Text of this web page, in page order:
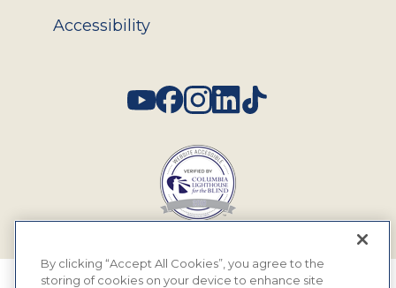
Accessibility
By clicking “Accept All Cookies”, you agree to the
storing of cookies on your device to enhance site